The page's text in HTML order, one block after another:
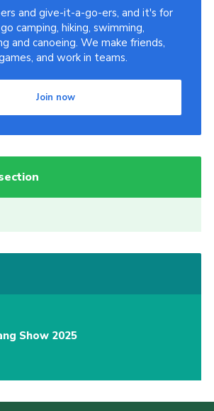
and give-it-a-go-ers, and it's for
camping, hiking, swimming,
and canoeing. We make friends,
and work in teams.
Join now
Show 2025